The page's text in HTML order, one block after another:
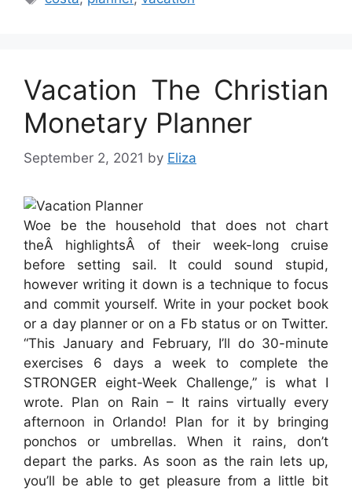
Vacation The Christian
Monetary Planner
September 2, 2021 by Eliza
Woe be the household that does not chart
theÂ highlightsÂ of their week-long cruise
before setting sail. It could sound stupid,
however writing it down is a technique to focus
and commit yourself. Write in your pocket book
or a day planner or on a Fb status or on Twitter.
“This January and February, I’ll do 30-minute
exercises 6 days a week to complete the
STRONGER eight-Week Challenge,” is what I
wrote. Plan on Rain – It rains virtually every
afternoon in Orlando! Plan for it by bringing
ponchos or umbrellas. When it rains, don’t
depart the parks. As soon as the rain lets up,
you’ll be able to get pleasure from a little bit